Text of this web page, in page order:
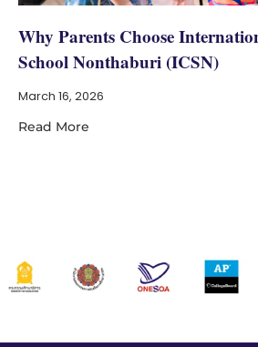
Why Parents Choose
School Nonthaburi (ICSN)
March 16, 2026
Read More